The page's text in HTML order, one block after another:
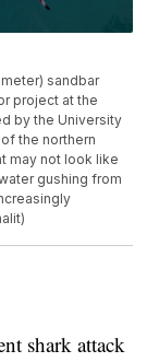
meter) sandbar
project at the
by the University
the northern
may not look like
gushing from
shark attack